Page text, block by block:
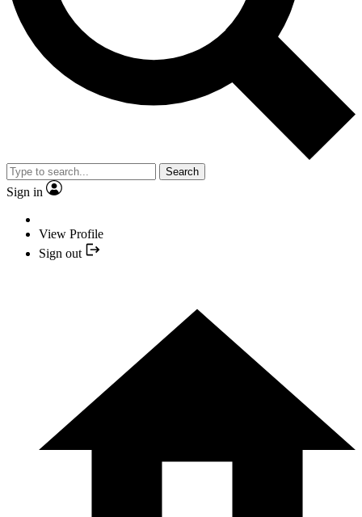
Search
Sign in
View Profile
Sign out